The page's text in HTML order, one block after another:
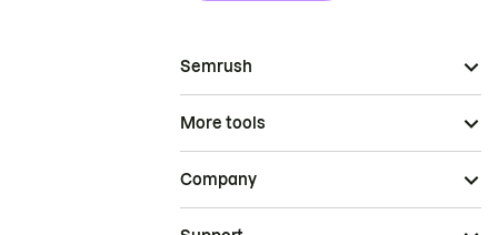
Semrush
More tools
Company